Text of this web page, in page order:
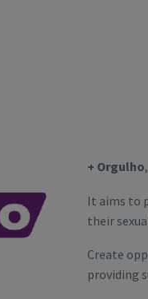
+ Orgulho
It aims to
their
Create
providing